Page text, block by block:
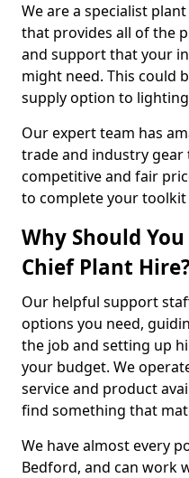
We are a specialist
that provides all of the
and support that your
might need. This could
supply option to
Our expert team has
trade and industry
competitive and fair
to complete your
Why Should
Chief Plant
Our helpful support
options you need,
the job and setting up
your budget. We
service and product
find something that
We have almost every
Bedford, and can work